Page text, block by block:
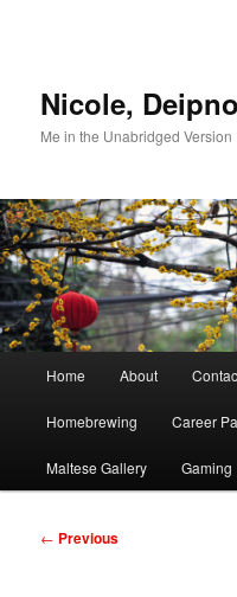
Nicole,
Me in the Unabridged Version
Home About
Homebrewing Career
Maltese Gallery Gaming
Post
← Previous